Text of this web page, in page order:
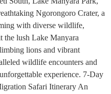
Ngorongoro Crater, a
with diverse wildlife,
lush Lake Manyara
lions and vibrant
wildlife encounters and
experience. 7-Day
Safari Itinerary An